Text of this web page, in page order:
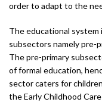
order to adapt to the
The educational system
subsectors namely pre-
The pre-primary
of formal education,
sector caters for
the Early Childhood